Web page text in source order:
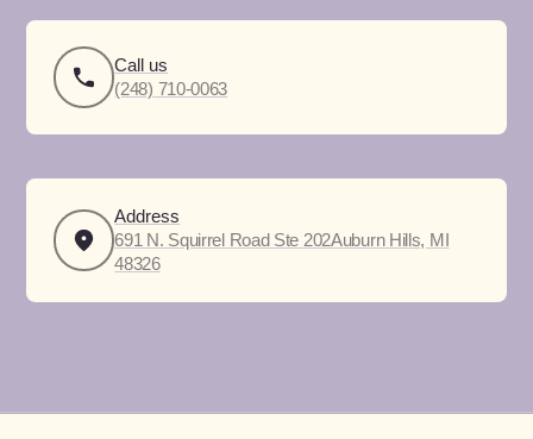
Call us
(248) 710-0063
Address
691 N. Squirrel Road Ste 202Auburn Hills, MI
48326